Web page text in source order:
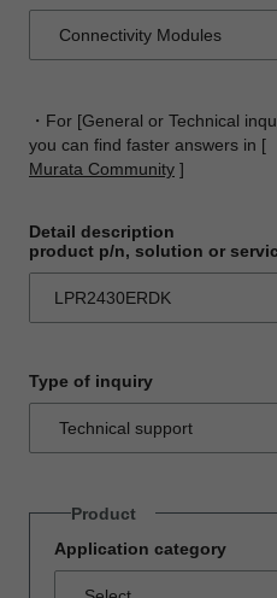
・For [General or Technical
you can find faster answers in [
Murata Community ]
Detail description
product p/n, solution or
Type of inquiry
Product
Application category